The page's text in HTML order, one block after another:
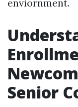
enviornment.
Senior